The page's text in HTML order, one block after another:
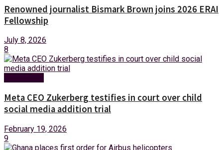
Renowned journalist Bismark Brown joins 2026 ERAI
Fellowship
July 8, 2026
8
Meta CEO Zukerberg testifies in court over child
social media addition trial
February 19, 2026
9